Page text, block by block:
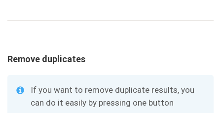
Remove duplicates
If you want to remove duplicate results, you
can do it easily by pressing one button